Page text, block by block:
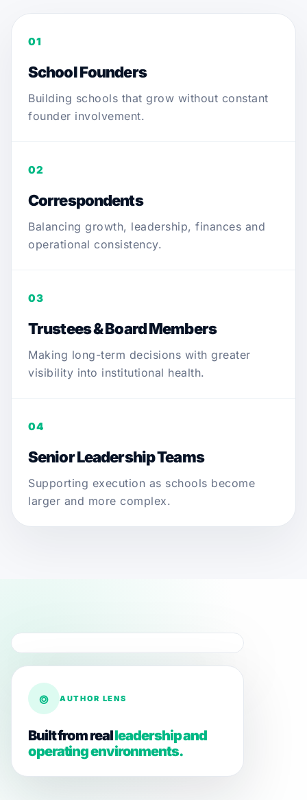
01
School Founders
Building schools that grow without constant
founder involvement.
02
Correspondents
Balancing growth, leadership, finances and
operational consistency.
03
Trustees & Board Members
Making long-term decisions with greater
visibility into institutional health.
04
Senior Leadership Teams
Supporting execution as schools become
larger and more complex.
⌾ AUTHOR LENS
Built from realleadership and
operating environments.